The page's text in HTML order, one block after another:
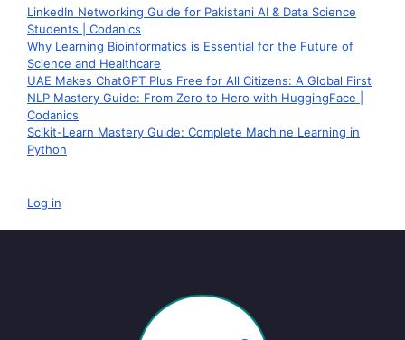
LinkedIn Networking Guide for Pakistani AI & Data Science
Students | Codanics
Why Learning Bioinformatics is Essential for the Future of
Science and Healthcare
UAE Makes ChatGPT Plus Free for All Citizens: A Global First
NLP Mastery Guide: From Zero to Hero with HuggingFace |
Codanics
Scikit-Learn Mastery Guide: Complete Machine Learning in
Python
Log in